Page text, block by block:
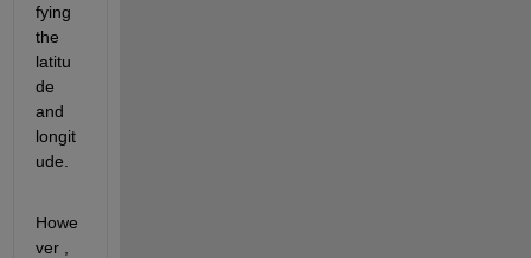
fying
the
latitu
de
and
longit
ude.
Howe
ver ,